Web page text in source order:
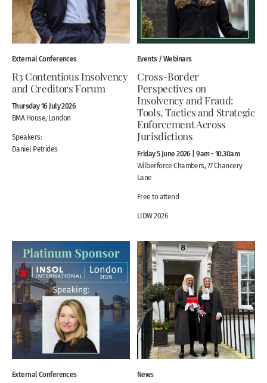
External Conferences
R3 Contentious Insolvency
and Creditors Forum
Thursday 16 July 2026
BMA House, London
Speakers:
Daniel Petrides
Events / Webinars
Cross-Border
Perspectives on
Insolvency and Fraud:
Tools, Tactics and Strategic
Enforcement Across
Jurisdictions
Friday 5 June 2026 | 9am - 10.30am
Wilberforce Chambers, 77 Chancery
Lane
Free to attend
LIDW 2026
External Conferences News